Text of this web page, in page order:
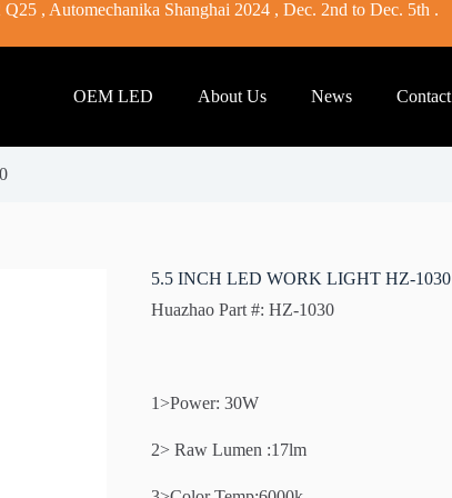
, Automechanika Shanghai 2024 , Dec. 2nd to Dec. 5th .
OEM LED About Us News
5.5 INCH LED WORK LIGHT HZ-1030
Huazhao Part #: HZ-1030
1>Power: 30W
2> Raw Lumen :17lm